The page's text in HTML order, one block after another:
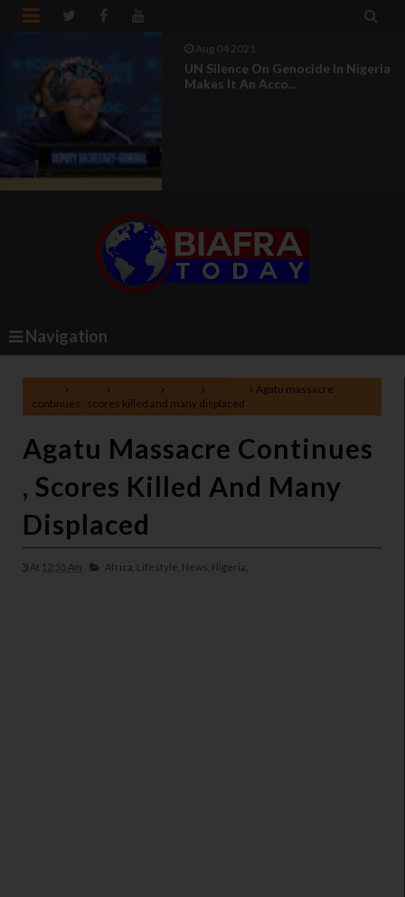
 
Aug 04 2021
UN Silence On Genocide In Nigeria
Makes It An Acco...
Navigation
Agatu massacre
continues , scores killed and many displaced
Agatu Massacre Continues
, Scores Killed And Many
Displaced
At 12:55 Am Africa, Lifestyle, News, Nigeria,